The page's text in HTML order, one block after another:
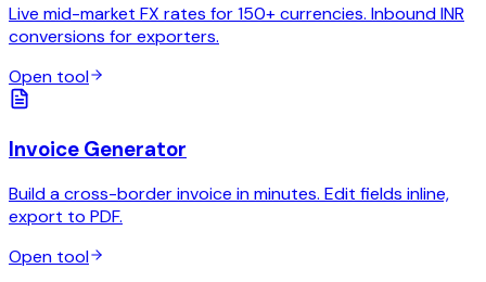
Live mid-market FX rates for 150+ currencies. Inbound INR
conversions for exporters.
Open tool
Invoice Generator
Build a cross-border invoice in minutes. Edit fields inline,
export to PDF.
Open tool